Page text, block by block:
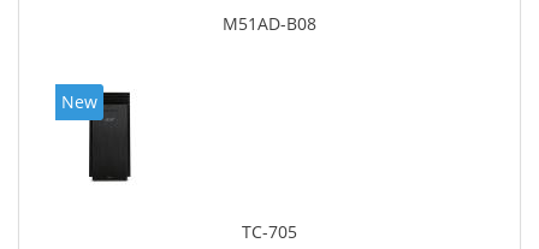
M51AD-B08
New
TC-705